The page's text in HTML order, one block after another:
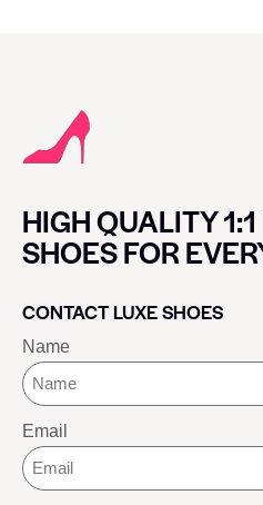
HIGH QUALITY
SHOES FOR
CONTACT LUXE SHOES
Name
Email